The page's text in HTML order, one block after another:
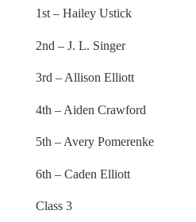
1st – Hailey Ustick
2nd – J. L. Singer
3rd – Allison Elliott
4th – Aiden Crawford
5th – Avery Pomerenke
6th – Caden Elliott
Class 3